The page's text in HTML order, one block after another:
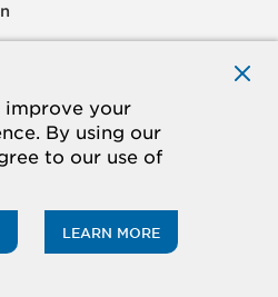
improve your
By using our
to our use of
LEARN MORE
All rights reserved.